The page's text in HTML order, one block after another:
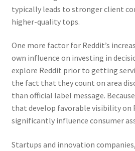
typically leads to stronger client
higher-quality tops.
One more factor for Reddit’s
own influence on investing in
explore Reddit prior to getting
the fact that they count on area
than official label message.
that develop favorable visibility on
significantly influence consumer
Startups and innovation